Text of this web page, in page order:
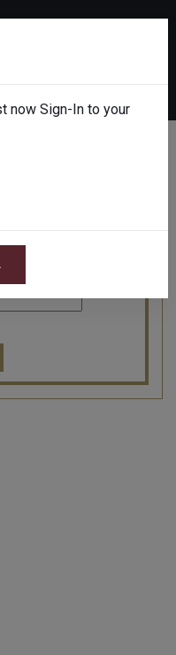
the booking you wish
now Sign-In to your